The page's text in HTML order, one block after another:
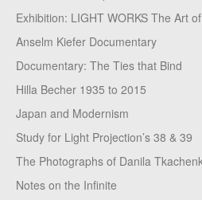
Exhibition: LIGHT WORKS The Art
Anselm Kiefer Documentary
Documentary: The Ties that Bind
Hilla Becher 1935 to 2015
Japan and Modernism
Study for Light Projection’s 38 & 39
The Photographs of Danila
Notes on the Infinite